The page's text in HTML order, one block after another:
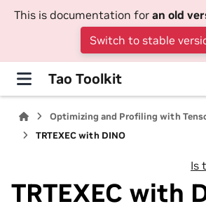
This is documentation for an old
Switch to stable
Tao Toolkit
Optimizing and Profiling with
TRTEXEC with DINO
Is
TRTEXEC with